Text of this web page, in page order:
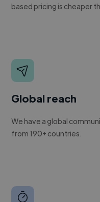
based pricing is cheaper
Global reach
We have a global
from 190+ countries.